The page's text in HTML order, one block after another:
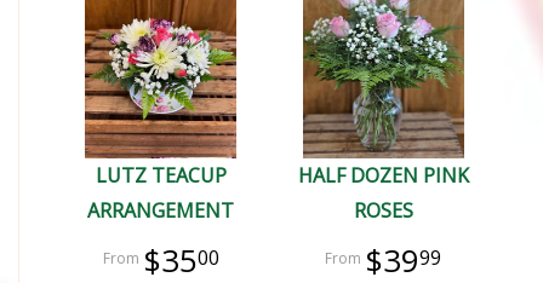
LUTZ TEACUP
ARRANGEMENT
$3500
HALF DOZEN PINK
ROSES
$3999